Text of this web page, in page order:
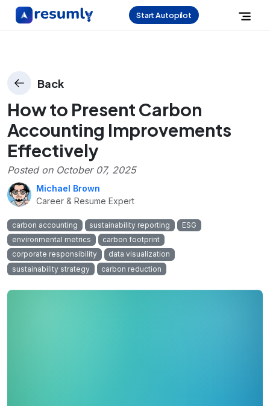
Start Autopilot
Back
How to Present Carbon
Accounting Improvements
Effectively
Posted on October 07, 2025
Michael Brown
Career & Resume Expert
carbon accounting sustainability reporting
ESG
environmental metrics
carbon footprint
corporate responsibility
data visualization
sustainability strategy
carbon reduction